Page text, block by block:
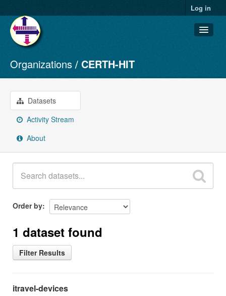
Log in
Datasets
Organizations
Groups
About
Organizations CERTH-HIT
Datasets
Activity Stream
About
Order by
1 dataset found
Filter Results
itravel-devices